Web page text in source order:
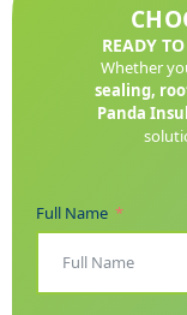
READY
Whether
sealing,
Panda
Full Name